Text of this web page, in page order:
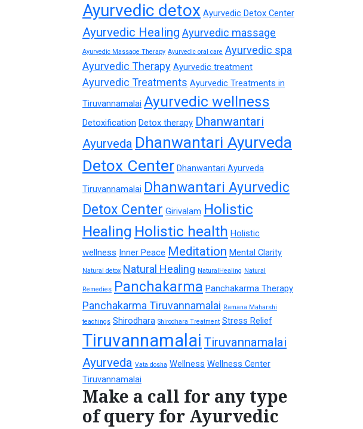
Ayurvedic detox Ayurvedic Detox Center
Ayurvedic Healing Ayurvedic massage
Ayurvedic Massage Therapy Ayurvedic oral care Ayurvedic spa
Ayurvedic Therapy Ayurvedic treatment
Ayurvedic Treatments Ayurvedic Treatments in
Tiruvannamalai Ayurvedic wellness
Detoxification Detox therapy Dhanwantari
Ayurveda Dhanwantari Ayurveda
Detox Center Dhanwantari Ayurveda
Tiruvannamalai Dhanwantari Ayurvedic
Detox Center Girivalam Holistic
Healing Holistic health Holistic
wellness Inner Peace Meditation Mental Clarity
Natural detox Natural Healing NaturalHealing Natural
Remedies Panchakarma Panchakarma Therapy
Panchakarma Tiruvannamalai Ramana Maharshi
teachings Shirodhara Shirodhara Treatment Stress Relief
Tiruvannamalai Tiruvannamalai
Ayurveda Vata dosha Wellness Wellness Center
Tiruvannamalai
Make a call for any type
of query for Ayurvedic